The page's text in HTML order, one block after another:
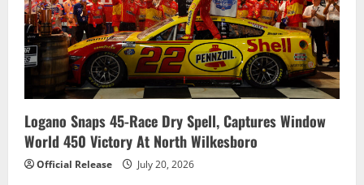
Logano Snaps 45-Race Dry Spell, Captures Window
World 450 Victory At North Wilkesboro
Official Release July 20, 2026